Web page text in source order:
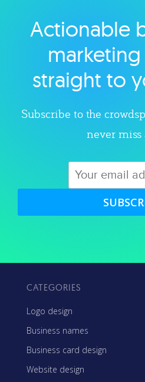
Explore
Actionable
straight to
Subscribe to the
never miss
CATEGORIES
Logo design
Business names
Business card design
Website design